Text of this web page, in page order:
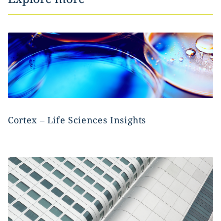
Cortex – Life Sciences Insights